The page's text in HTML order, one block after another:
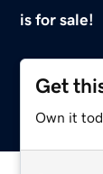
is for sale!
Get
Own it